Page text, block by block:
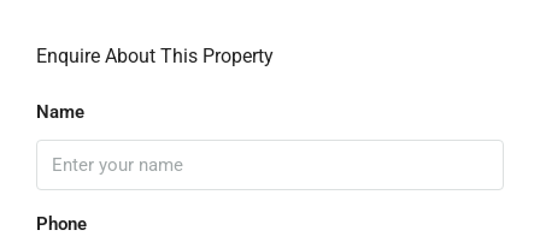
Enquire About This Property
Name
Phone